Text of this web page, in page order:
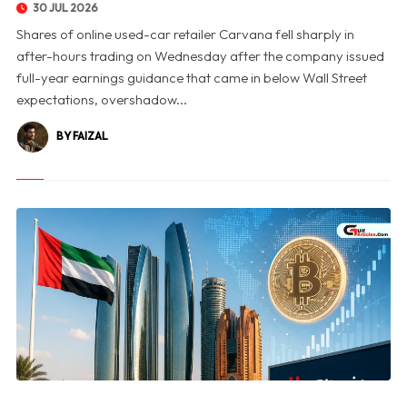
30 JUL 2026
Shares of online used-car retailer Carvana fell sharply in
after-hours trading on Wednesday after the company issued
full-year earnings guidance that came in below Wall Street
expectations, overshadow...
BY FAIZAL